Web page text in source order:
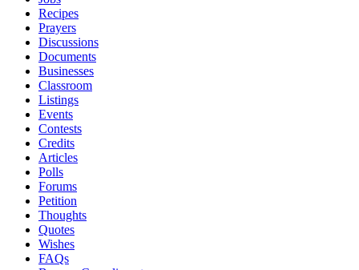
Recipes
Prayers
Discussions
Documents
Businesses
Classroom
Listings
Events
Contests
Credits
Articles
Polls
Forums
Petition
Thoughts
Quotes
Wishes
FAQs